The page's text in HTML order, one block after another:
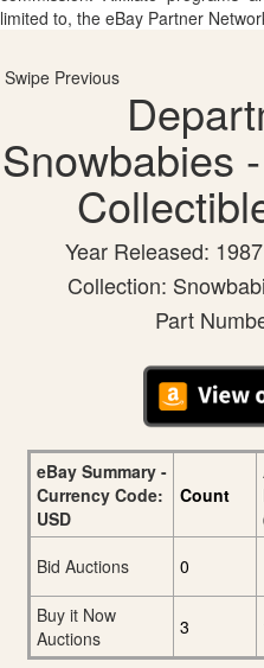
limited to, the eBay Partner
Swipe Previous
Snowbabies
Year Released:
Collection:
Part
eBay Summary -
Currency Code:
USD
Count
Bid Auctions
0
Buy it Now
Auctions
3